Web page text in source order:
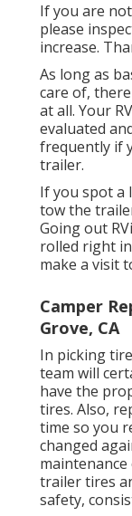
If you are
please
increase.
As long as
care of,
at all. Your
evaluated
frequently if
trailer.
If you spot a
tow the
Going out
rolled right
make a visit
Camper
Grove, CA
In picking
team will
have the
tires. Also,
time so you
changed
trailer tires
safety,